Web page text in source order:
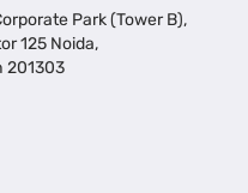
Park (Tower B),
125 Noida,
201303